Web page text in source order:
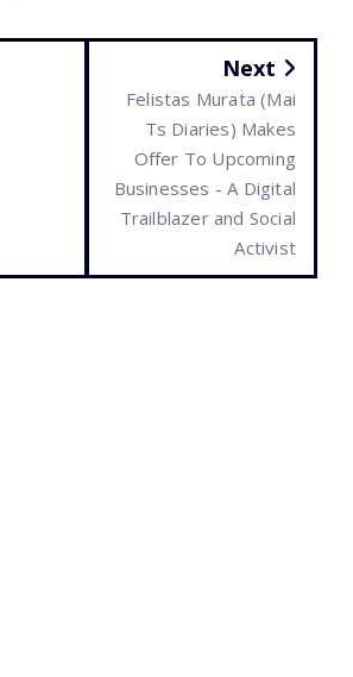
Next
Felistas Murata (Mai
Ts Diaries) Makes
Offer To Upcoming
Businesses - A Digital
Trailblazer and Social
Activist